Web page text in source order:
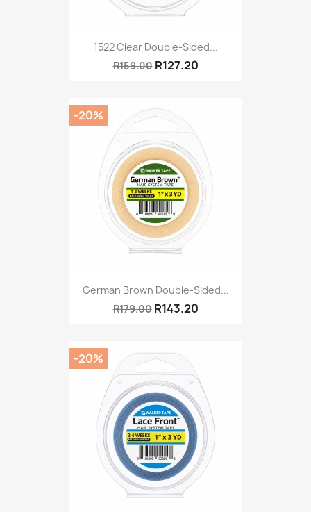
1522 Clear Double-Sided...
R159.00 R127.20
German Brown Double-Sided...
R179.00 R143.20
-20%
-20%